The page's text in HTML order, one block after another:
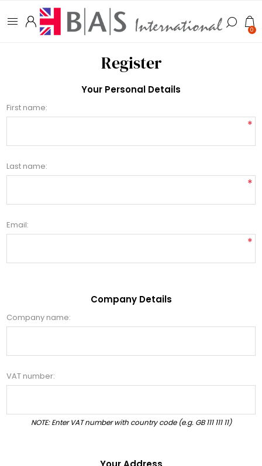
0
Register
Your Personal Details
First name:
*
Last name:
*
Email:
*
Company Details
Company name:
VAT number:
NOTE: Enter VAT number with country code (e.g. GB 111 111 11)